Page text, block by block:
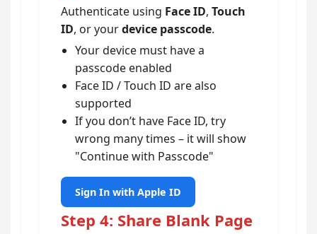
Authenticate using Face ID, Touch
ID, or yourdevice passcode.
Your device must have a
passcode enabled
Face ID / Touch ID are also
supported
If you don’t have Face ID, try
wrong many times – it will show
"Continue with Passcode"
Sign In with Apple ID
Step 4: Share Blank Page